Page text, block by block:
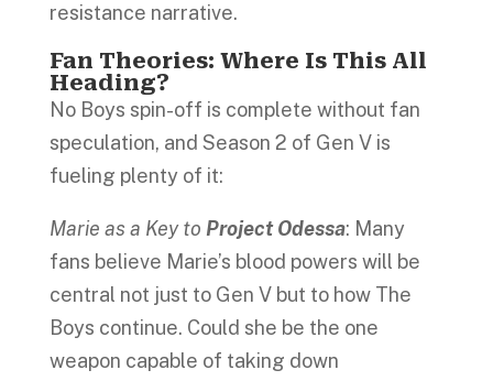
resistance narrative.
Fan Theories: Where Is This All
Heading?
No Boys spin-off is complete without fan
speculation, and Season 2 of Gen V is
fueling plenty of it:
Marie as a Key to Project Odessa: Many
fans believe Marie’s blood powers will be
central not just to Gen V but to how The
Boys continue. Could she be the one
weapon capable of taking down